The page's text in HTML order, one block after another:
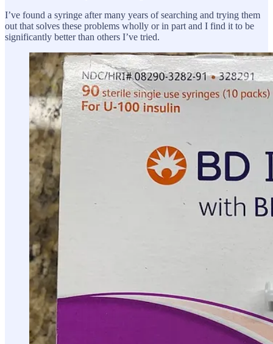
I’ve found a syringe after many years of searching and trying them
out that solves these problems wholly or in part and I find it to be
significantly better than others I’ve tried.